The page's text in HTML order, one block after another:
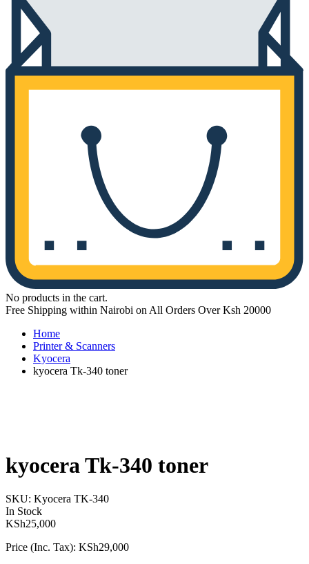
No products in the cart.
Free Shipping within Nairobi on All Orders Over Ksh 20000
Home
Printer & Scanners
Kyocera
kyocera Tk-340 toner
kyocera Tk-340 toner
SKU: Kyocera TK-340
In Stock
KSh25,000
Price (Inc. Tax): KSh29,000